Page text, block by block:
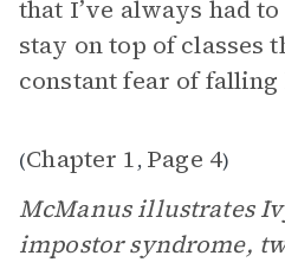
that I’ve always had
stay on top of classes
constant fear of falling
(Chapter 1, Page 4)
McManus illustrates
impostor syndrome,